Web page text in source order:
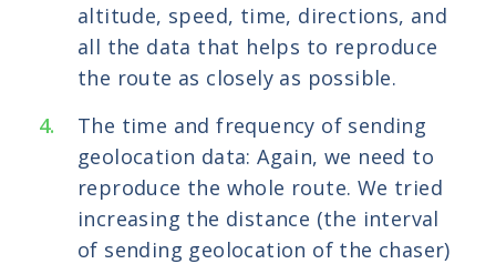
altitude, speed, time, directions, and
all the data that helps to reproduce
the route as closely as possible.
The time and frequency of sending
geolocation data: Again, we need to
reproduce the whole route. We tried
increasing the distance (the interval
of sending geolocation of the chaser)